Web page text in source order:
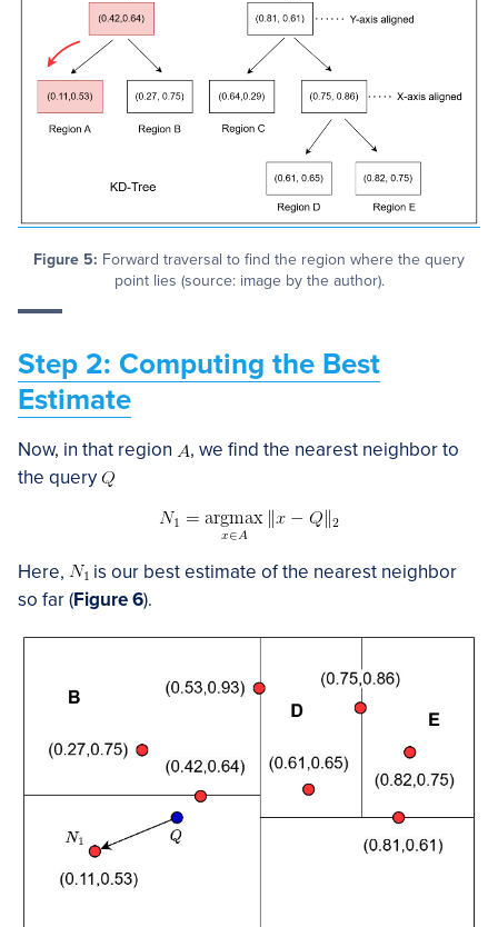
Figure 5: Forward traversal to find the region where the query
point lies (source: image by the author).
Step 2: Computing the Best
Estimate
Now, in that region
, we find the nearest neighbor to
the query
Here,
is our best estimate of the nearest neighbor
so far (Figure 6).